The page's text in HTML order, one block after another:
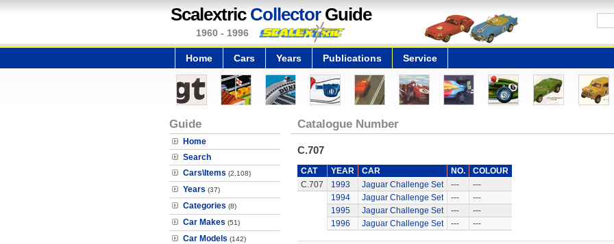
Scalextric CollectorGuide
1960 - 1996
Home Cars Years Publications Service
Guide
Home
Search
Cars\Items (2,108)
Years (37)
Categories (8)
Car Makes (51)
Car Models (142)
Catalogue Number
C.707
CAT YEAR CAR NO.
COLOUR
C.707
1993 Jaguar Challenge Set ---
---
1994
Jaguar Challenge Set ---
---
1995
Jaguar Challenge Set ---
---
1996
Jaguar Challenge Set --- ---